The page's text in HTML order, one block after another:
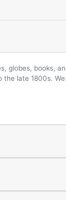
globes, books,
late 1800s.